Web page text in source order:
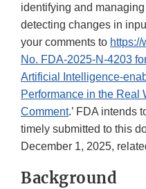
identifying and
detecting changes in
your comments to
No. FDA-2025-N-4203
Artificial Intelligence-
Performance in the Real
Comment.’ FDA intends
timely submitted to this
December 1, 2025,
Background